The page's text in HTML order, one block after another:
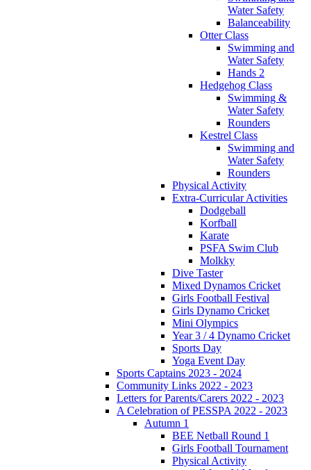
Water Safety
Balanceability
Otter Class
Swimming and
Water Safety
Hands 2
Hedgehog Class
Swimming &
Water Safety
Rounders
Kestrel Class
Swimming and
Water Safety
Rounders
Physical Activity
Extra-Curricular Activities
Dodgeball
Korfball
Karate
PSFA Swim Club
Molkky
Dive Taster
Mixed Dynamos Cricket
Girls Football Festival
Girls Dynamo Cricket
Mini Olympics
Year 3 / 4 Dynamo Cricket
Sports Day
Yoga Event Day
Sports Captains 2023 - 2024
Community Links 2022 - 2023
Letters for Parents/Carers 2022 - 2023
A Celebration of PESSPA 2022 - 2023
Autumn 1
BEE Netball Round 1
Girls Football Tournament
Physical Activity